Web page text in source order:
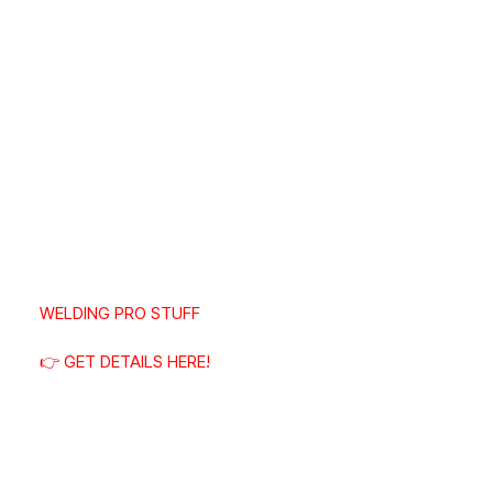
WELDING PRO STUFF
👉 GET DETAILS HERE!